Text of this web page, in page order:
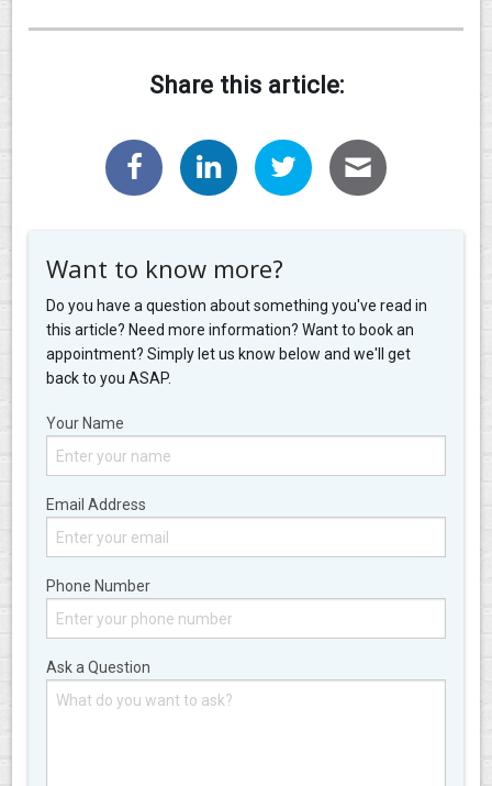
Share this article:
Want to know more?
Do you have a question about something you've read in
this article? Need more information? Want to book an
appointment? Simply let us know below and we'll get
back to you ASAP.
Your Name
Email Address
Phone Number
Ask a Question